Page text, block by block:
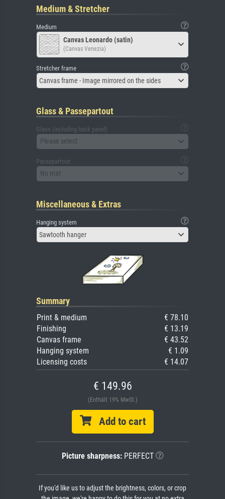
Medium & Stretcher
Medium
Canvas Leonardo (satin)
(Canvas Venezia)
Stretcher frame
Canvas frame - Image mirrored on the sides
Glass & Passepartout
Glass (including back panel)
Please select
Passepartout
No mat
Miscellaneous & Extras
Hanging system
Sawtooth hanger
Summary
Print & medium
€ 78.10
Finishing
€ 13.19
Canvas frame
€ 43.52
Hanging system
€ 1.09
Licensing costs
€ 14.07
€ 149.96
(Enthält 19% MwSt.)
Add to cart
Picture sharpness:PERFECT
If you'd like us to adjust the brightness, colors, or crop